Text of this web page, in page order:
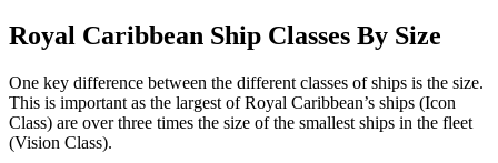
Royal Caribbean Ship Classes By Size
One key difference between the different classes of ships is the size.
This is important as the largest of Royal Caribbean’s ships (Icon
Class) are over three times the size of the smallest ships in the fleet
(Vision Class).